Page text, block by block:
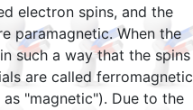
electron spins, and the
paramagnetic. When the
such a way that the spins
are called ferromagnetic
"magnetic"). Due to the